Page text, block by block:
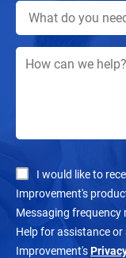
I would like to
Improvement's
Messaging frequency
Help for assistance
Improvement's